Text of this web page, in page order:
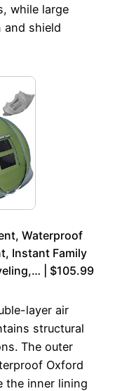
while large
and shield
Waterproof
Instant Family
| $105.99
layer air
structural
The outer
Oxford
the inner lining